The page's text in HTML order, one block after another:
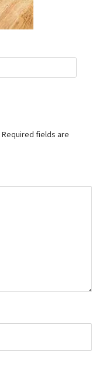
Required fields are